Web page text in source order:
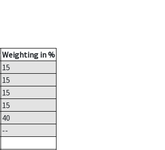
Weighting in %
15
15
15
15
40
--